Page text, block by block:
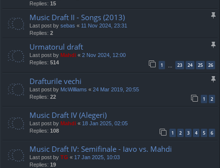
Replies: 15
Music Draft II - Songs (2013)
Last post by sebas « 11 Nov 2024, 23:31
Replies: 2
Urmatorul draft
Last post by Mahdi « 2 Nov 2024, 12:00
Replies: 514 1 23 24 25 26
Drafturile vechi
Last post by McWilliams « 24 Mar 2019, 20:55
Replies: 22 1 2
Music Draft IV (Alegeri)
Last post by Mahdi « 18 Jan 2025, 02:05
Replies: 108 1 2 3 4 5 6
Music Draft IV: Semifinale - Iavo vs. Mahdi
Last post by TG « 17 Jan 2025, 10:03
Replies: 19